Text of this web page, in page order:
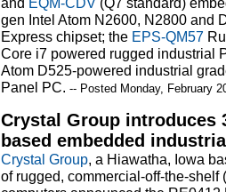
gen Intel Atom N2600, N2800 and
Express chipset; the EPS-QM57
Core i7 powered rugged industrial
Atom D525-powered industrial
Panel PC. -- Posted Monday, February
Crystal Group introduces
based embedded
Crystal Group, a Hiawatha, Iowa
of rugged, commercial-off-the-